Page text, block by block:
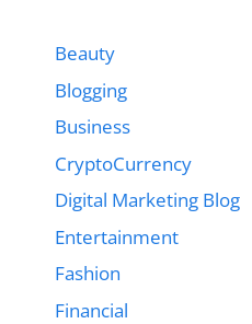
Beauty
Blogging
Business
CryptoCurrency
Digital Marketing Blog
Entertainment
Fashion
Financial